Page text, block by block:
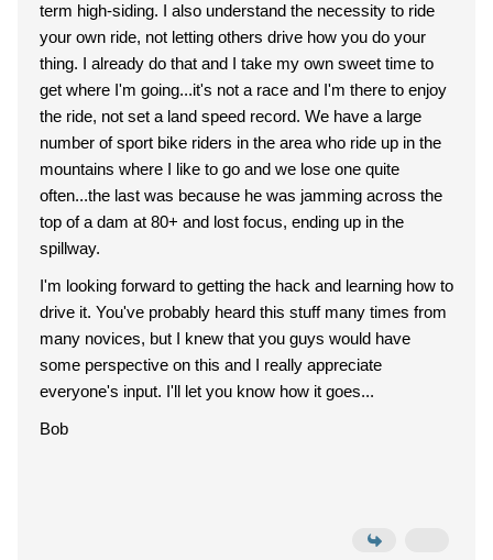
term high-siding. I also understand the necessity to ride
your own ride, not letting others drive how you do your
thing. I already do that and I take my own sweet time to
get where I'm going...it's not a race and I'm there to enjoy
the ride, not set a land speed record. We have a large
number of sport bike riders in the area who ride up in the
mountains where I like to go and we lose one quite
often...the last was because he was jamming across the
top of a dam at 80+ and lost focus, ending up in the
spillway.
I'm looking forward to getting the hack and learning how to
drive it. You've probably heard this stuff many times from
many novices, but I knew that you guys would have
some perspective on this and I really appreciate
everyone's input. I'll let you know how it goes...
Bob